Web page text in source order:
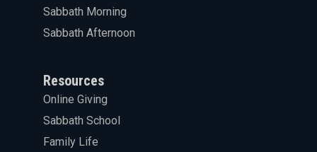
Sabbath Morning
Sabbath Afternoon
Resources
Online Giving
Sabbath School
Family Life